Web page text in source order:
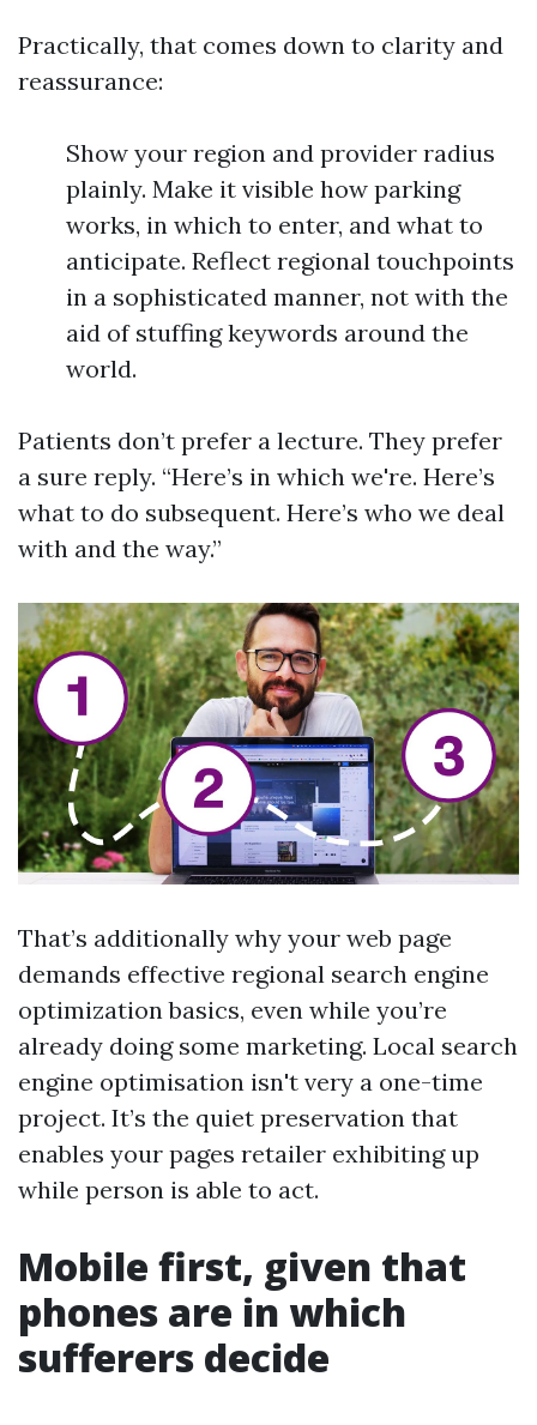
Practically, that comes down to clarity and
reassurance:
Show your region and provider radius
plainly. Make it visible how parking
works, in which to enter, and what to
anticipate. Reflect regional touchpoints
in a sophisticated manner, not with the
aid of stuffing keywords around the
world.
Patients don’t prefer a lecture. They prefer
a sure reply. “Here’s in which we're. Here’s
what to do subsequent. Here’s who we deal
with and the way.”
That’s additionally why your web page
demands effective regional search engine
optimization basics, even while you’re
already doing some marketing. Local search
engine optimisation isn't very a one-time
project. It’s the quiet preservation that
enables your pages retailer exhibiting up
while person is able to act.
Mobile first, given that
phones are in which
sufferers decide